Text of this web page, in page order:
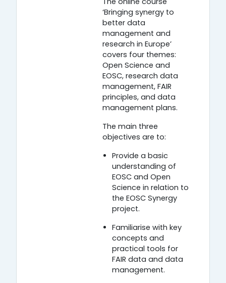
‘Bringing synergy to
better data
management and
research in Europe’
covers four themes:
Open Science and
EOSC, research data
management, FAIR
principles, and data
management plans.
The main three
objectives are to:
Provide a basic
understanding of
EOSC and Open
Science in relation to
the EOSC Synergy
project.
Familiarise with key
concepts and
practical tools for
FAIR data and data
management.